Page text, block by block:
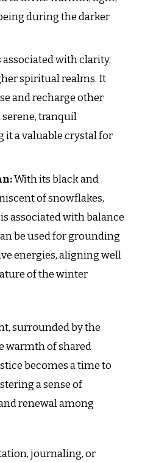
during the darker
with clarity,
spiritual realms. It
and recharge other
serene, tranquil
it a valuable crystal for
With its black and
of snowflakes,
associated with balance
be used for grounding
energies, aligning well
of the winter
surrounded by the
warmth of shared
becomes a time to
a sense of
renewal among
journaling, or